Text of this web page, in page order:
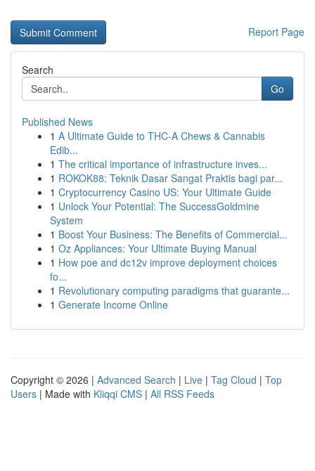
Report Page
Search
Go
Published News
1 A Ultimate Guide to THC-A Chews & Cannabis
Edib...
1 The critical importance of infrastructure inves...
1 ROKOK88: Teknik Dasar Sangat Praktis bagi par...
1 Cryptocurrency Casino US: Your Ultimate Guide
1 Unlock Your Potential: The SuccessGoldmine
System
1 Boost Your Business: The Benefits of Commercial...
1 Oz Appliances: Your Ultimate Buying Manual
1 How poe and dc12v improve deployment choices
fo...
1 Revolutionary computing paradigms that guarante...
1 Generate Income Online
Copyright © 2026 | Advanced Search | Live | Tag Cloud | Top
Users | Made with Kliqqi CMS | All RSS Feeds